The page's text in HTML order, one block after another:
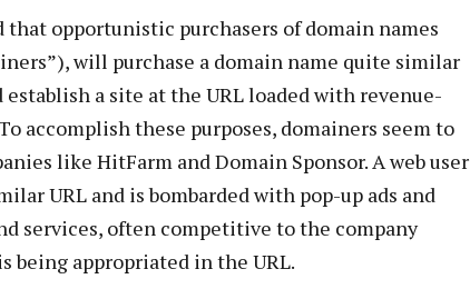
that opportunistic purchasers of domain names
will purchase a domain name quite similar
a site at the URL loaded with revenue-
accomplish these purposes, domainers seem to
like HitFarm and Domain Sponsor. A web user
URL and is bombarded with pop-up ads and
services, often competitive to the company
being appropriated in the URL.